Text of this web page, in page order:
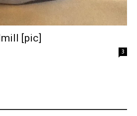
[pic]
3